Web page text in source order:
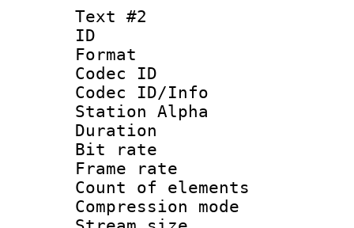
Text #2
ID
Format
Codec ID :
Codec ID/Info
Station Alpha
Duration :
Bit rate :
Frame rate
Count of
Compression